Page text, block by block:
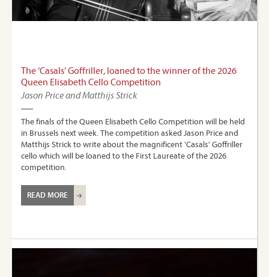
The ‘Casals’ Goffriller, loaned to the winner of the 2026
Queen Elisabeth Cello Competition
Jason Price and Matthijs Strick
The finals of the Queen Elisabeth Cello Competition will be held
in Brussels next week. The competition asked Jason Price and
Matthijs Strick to write about the magnificent 'Casals' Goffriller
cello which will be loaned to the First Laureate of the 2026
competition.
READ MORE